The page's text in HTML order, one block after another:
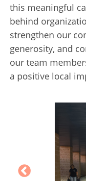
this meaningful
behind
strengthen our
generosity, and
our team
a positive local